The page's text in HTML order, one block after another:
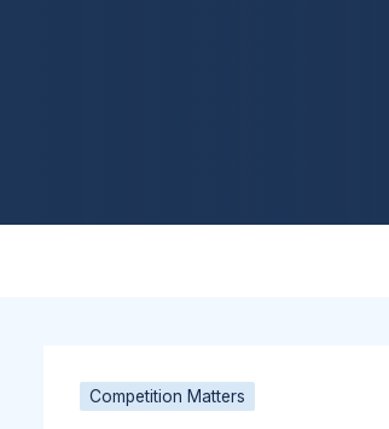
Competition Matters